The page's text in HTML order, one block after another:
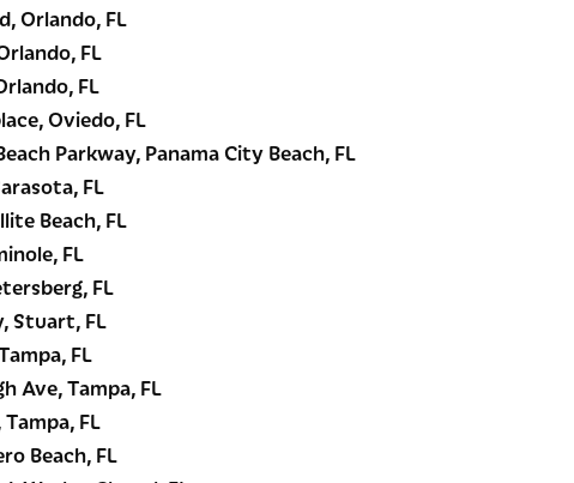
Orlando, FL
FL
FL
Oviedo, FL
Parkway, Panama City Beach, FL
FL
Beach, FL
FL
FL
Stuart, FL
FL
Ave, Tampa, FL
FL
Beach, FL